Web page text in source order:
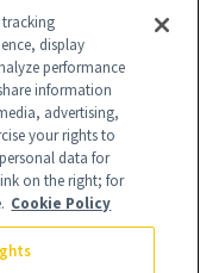
tracking
display
performance
information
advertising,
your rights to
data for
on the right; for
Cookie Policy